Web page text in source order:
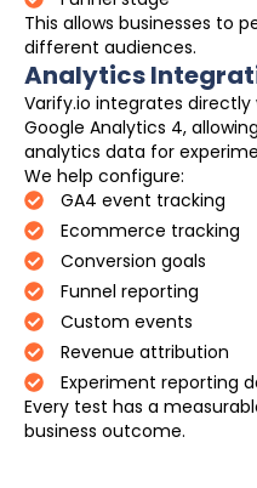
This allows businesses to
different audiences.
Analytics
Varify.io integrates
Google Analytics 4,
analytics data for
We help configure:
GA4 event tracking
Ecommerce tracking
Conversion goals
Funnel reporting
Custom events
Revenue attribution
Experiment reporting
Every test has a
business outcome.